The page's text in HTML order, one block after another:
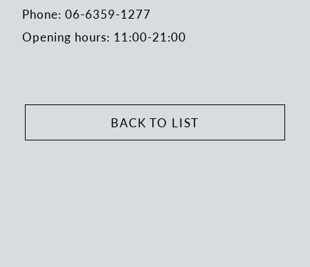
Phone: 06-6359-1277
Opening hours: 11:00-21:00
BACK TO LIST